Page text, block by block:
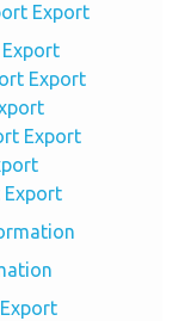
Export
Export
Export
Export